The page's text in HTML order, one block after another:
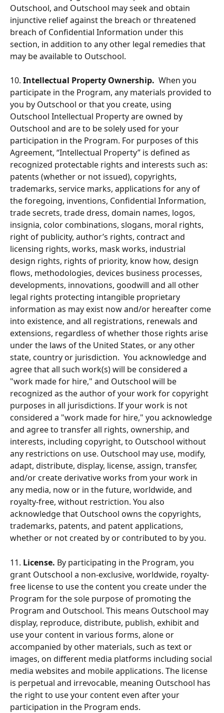
Outschool, and Outschool may seek and obtain
injunctive relief against the breach or threatened
breach of Confidential Information under this
section, in addition to any other legal remedies that
may be available to Outschool.
10. Intellectual Property Ownership.
  When you
participate in the Program, any materials provided to
you by Outschool or that you create, using
Outschool Intellectual Property are owned by
Outschool and are to be solely used for your
participation in the Program. For purposes of this
Agreement, “Intellectual Property” is defined as
recognized protectable rights and interests such as:
patents (whether or not issued), copyrights,
trademarks, service marks, applications for any of
the foregoing, inventions, Confidential Information,
trade secrets, trade dress, domain names, logos,
insignia, color combinations, slogans, moral rights,
right of publicity, author’s rights, contract and
licensing rights, works, mask works, industrial
design rights, rights of priority, know how, design
flows, methodologies, devices business processes,
developments, innovations, goodwill and all other
legal rights protecting intangible proprietary
information as may exist now and/or hereafter come
into existence, and all registrations, renewals and
extensions, regardless of whether those rights arise
under the laws of the United States, or any other
state, country or jurisdiction.  You acknowledge and
agree that all such work(s) will be considered a
"work made for hire," and Outschool will be
recognized as the author of your work for copyright
purposes in all jurisdictions. If your work is not
considered a "work made for hire," you acknowledge
and agree to transfer all rights, ownership, and
interests, including copyright, to Outschool without
any restrictions on use. Outschool may use, modify,
adapt, distribute, display, license, assign, transfer,
and/or create derivative works from your work in
any media, now or in the future, worldwide, and
royalty-free, without restriction. You also
acknowledge that Outschool owns the copyrights,
trademarks, patents, and patent applications,
whether or not created by or contributed to by you.
11. License. By participating in the Program, you
grant Outschool a non-exclusive, worldwide, royalty-
free license to use the content you create under the
Program for the sole purpose of promoting the
Program and Outschool. This means Outschool may
display, reproduce, distribute, publish, exhibit and
use your content in various forms, alone or
accompanied by other materials, such as text or
images, on different media platforms including social
media websites and mobile applications. The license
is perpetual and irrevocable, meaning Outschool has
the right to use your content even after your
participation in the Program ends.